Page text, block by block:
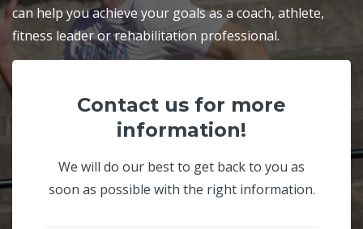
can help you achieve your goals as a coach, athlete,
fitness leader or rehabilitation professional.
Contact us for more
information!
We will do our best to get back to you as
soon as possible with the right information.